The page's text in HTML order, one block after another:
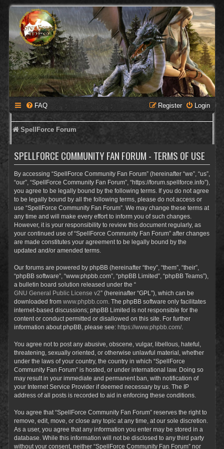
FAQ Login
Register
SpellForce Forum
SPELLFORCE COMMUNITY FAN FORUM - TERMS OF USE
By accessing “SpellForce Community Fan Forum” (hereinafter “we”, “us”,
“our”, “SpellForce Community Fan Forum”, “https://forum.spellforce.info”),
you agree to be legally bound by the following terms. If you do not agree
to be legally bound by all the following terms, please do not access or
use “SpellForce Community Fan Forum”. We may change these terms at
any time and will make every effort to inform you of such changes.
However, it is your responsibility to review this document regularly, as
your continued use of “SpellForce Community Fan Forum” after changes
are made constitutes your agreement to be legally bound by the
updated and/or amended terms.
Our forums are powered by phpBB (hereinafter “they”, “them”, “their”,
“phpBB software”, “www.phpbb.com”, “phpBB Limited”, “phpBB Teams”),
a bulletin board solution released under the “
GNU General Public License v2” (hereinafter “GPL”), which can be
downloaded from www.phpbb.com . The phpBB software only facilitates
internet-based discussions; phpBB Limited is not responsible for the
content or conduct permitted or disallowed on this site. For further
information about phpBB, please see: https://www.phpbb.com/.
You agree not to post any abusive, obscene, vulgar, libellous, hateful,
threatening, sexually oriented, or otherwise unlawful material, whether
under the laws of your country, the country in which “SpellForce
Community Fan Forum” is hosted, or under international law. Doing so
may result in your immediate and permanent ban, with notification of
your Internet Service Provider if deemed necessary by us. The IP
address of all posts is recorded to aid in enforcing these conditions.
You agree that “SpellForce Community Fan Forum” reserves the right to
remove, edit, move, or close any topic at any time, at our sole discretion.
As a user, you agree that any information you enter may be stored in a
database. While this information will not be disclosed to any third party
without your consent, neither “SpellForce Community Fan Forum” nor